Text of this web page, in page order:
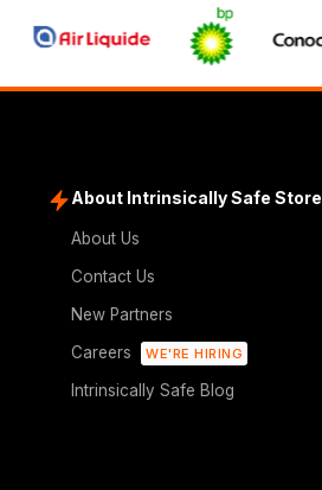
About Intrinsically Safe Store
About Us
Contact Us
New Partners
Careers
WE'RE HIRING
Intrinsically Safe Blog